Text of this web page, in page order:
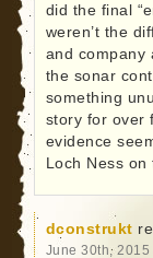
did the final
weren’t the
and company
the sonar
something
story for over
evidence
Loch Ness
dconstrukt
June 30th, 2015